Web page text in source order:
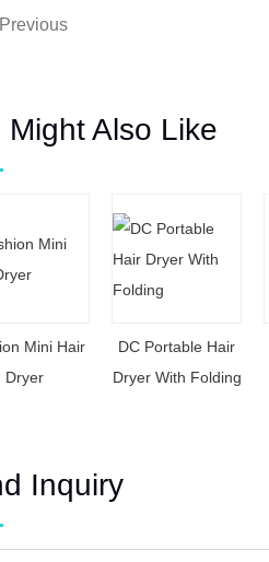
Previous
Might Also Like
Mini Hair
Dryer
DC Portable Hair
Dryer With Folding
Inquiry